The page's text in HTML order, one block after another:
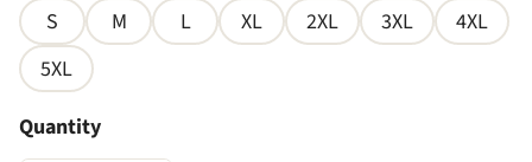
S
M L XL 2XL 3XL
4XL
5XL
Quantity